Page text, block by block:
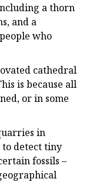
a thorn
and a
who
cathedral
is because all
or in some
in
detect tiny
fossils –